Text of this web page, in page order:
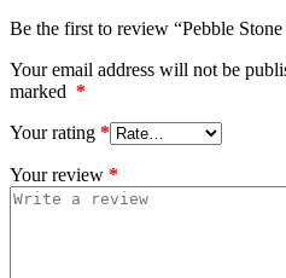
Be the first to review “Pebble
Your email address will not be
marked *
Your rating *
Your review *